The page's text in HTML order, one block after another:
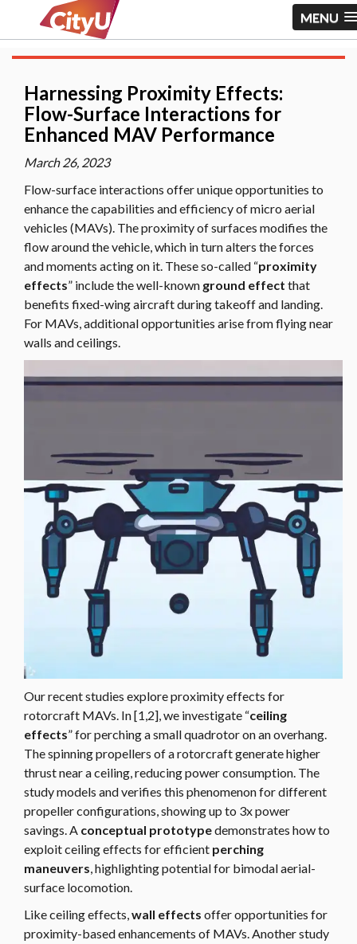
MENU
Harnessing Proximity Effects:
Flow-Surface Interactions for
Enhanced MAV Performance
March 26, 2023
Flow-surface interactions offer unique opportunities to
enhance the capabilities and efficiency of micro aerial
vehicles (MAVs). The proximity of surfaces modifies the
flow around the vehicle, which in turn alters the forces
and moments acting on it. These so-called “proximity
effects” include the well-known ground effect that
benefits fixed-wing aircraft during takeoff and landing.
For MAVs, additional opportunities arise from flying near
walls and ceilings.
Our recent studies explore proximity effects for
rotorcraft MAVs. In [1,2], we investigate “ceiling
effects” for perching a small quadrotor on an overhang.
The spinning propellers of a rotorcraft generate higher
thrust near a ceiling, reducing power consumption. The
study models and verifies this phenomenon for different
propeller configurations, showing up to 3x power
savings. A conceptual prototypedemonstrates how to
exploit ceiling effects for efficient perching
maneuvers, highlighting potential for bimodal aerial-
surface locomotion.
Like ceiling effects,wall effects offer opportunities for
proximity-based enhancements of MAVs. Another study